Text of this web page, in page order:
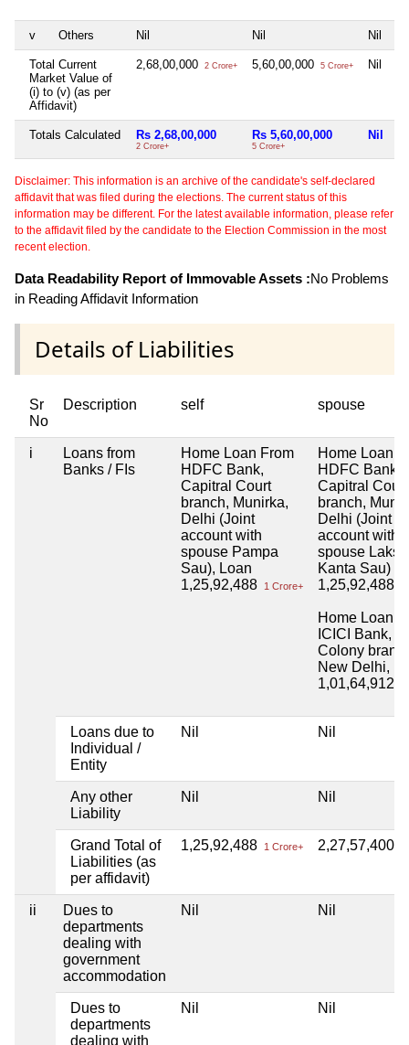
v Others Nil Nil Nil
Total Current
Market Value of
(i) to (v) (as per
Affidavit)
2,68,00,000 2 Crore+ 5,60,00,000 5 Crore+ Nil
Totals Calculated Rs 2,68,00,000
2 Crore+
Rs 5,60,00,000
5 Crore+
Nil
Disclaimer: This information is an archive of the candidate's self-declared
affidavit that was filed during the elections. The current status of this
information may be different. For the latest available information, please refer
to the affidavit filed by the candidate to the Election Commission in the most
recent election.
Data Readability Report of Immovable Assets :No Problems
in Reading Affidavit Information
Details of Liabilities
Sr
No
Description self spouse
i
Loans from
Banks / FIs
Home Loan From
HDFC Bank,
Capitral Court
branch, Munirka,
Delhi (Joint
account with
spouse Pampa
Sau), Loan
1,25,92,488
1 Crore+
Home Loan
HDFC Bank,
Capitral Coun
branch,
Delhi (Joint
account with
spouse
Kanta Sau)
1,25,92,488
Home Loan
ICICI Bank,
Colony
New Delhi,
1,01,64,912
Loans due to
Individual /
Entity
Nil Nil
Any other
Liability
Nil Nil
Grand Total of
Liabilities (as
per affidavit)
1,25,92,488 1 Crore+ 2,27,57,400
ii
Dues to
departments
dealing with
government
accommodation
Nil Nil
Dues to
departments
dealing with
Nil Nil